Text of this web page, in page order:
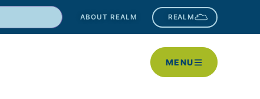
ABOUT REALM REALM
MENU